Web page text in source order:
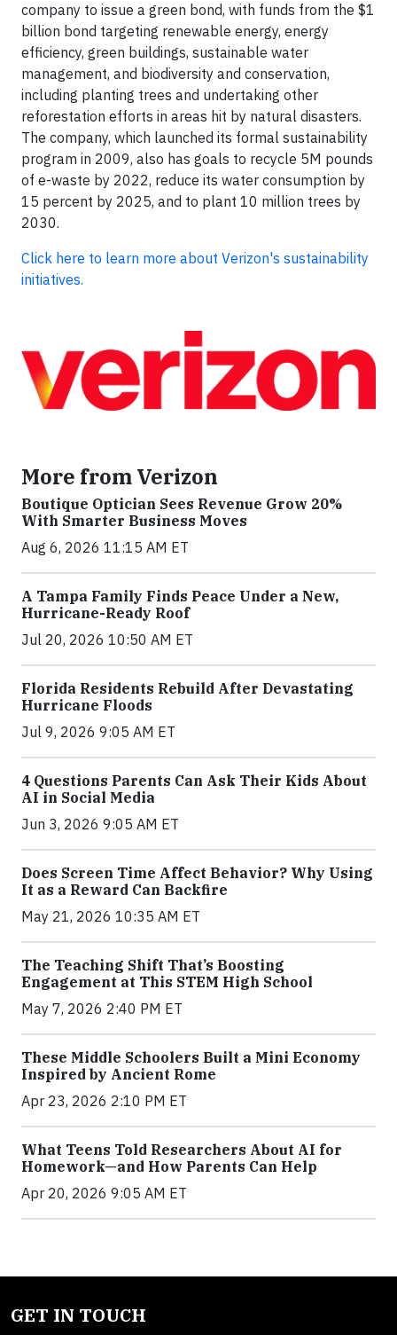
company to issue a green bond, with funds from the $1
billion bond targeting renewable energy, energy
efficiency, green buildings, sustainable water
management, and biodiversity and conservation,
including planting trees and undertaking other
reforestation efforts in areas hit by natural disasters.
The company, which launched its formal sustainability
program in 2009, also has goals to recycle 5M pounds
of e-waste by 2022, reduce its water consumption by
15 percent by 2025, and to plant 10 million trees by
2030.
Click here to learn more about Verizon's sustainability
initiatives.
More from Verizon
Boutique Optician Sees Revenue Grow 20%
With Smarter Business Moves
Aug 6, 2026 11:15 AM ET
A Tampa Family Finds Peace Under a New,
Hurricane-Ready Roof
Jul 20, 2026 10:50 AM ET
Florida Residents Rebuild After Devastating
Hurricane Floods
Jul 9, 2026 9:05 AM ET
4 Questions Parents Can Ask Their Kids About
AI in Social Media
Jun 3, 2026 9:05 AM ET
Does Screen Time Affect Behavior? Why Using
It as a Reward Can Backfire
May 21, 2026 10:35 AM ET
The Teaching Shift That’s Boosting
Engagement at This STEM High School
May 7, 2026 2:40 PM ET
These Middle Schoolers Built a Mini Economy
Inspired by Ancient Rome
Apr 23, 2026 2:10 PM ET
What Teens Told Researchers About AI for
Homework—and How Parents Can Help
Apr 20, 2026 9:05 AM ET
GET IN TOUCH